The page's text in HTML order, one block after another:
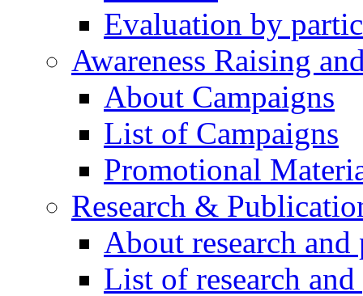
Evaluation by
Awareness Raising
About Campaigns
List of Campaigns
Promotional
Research &
About research
List of research